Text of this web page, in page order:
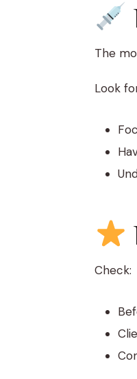
The
Look
Check: